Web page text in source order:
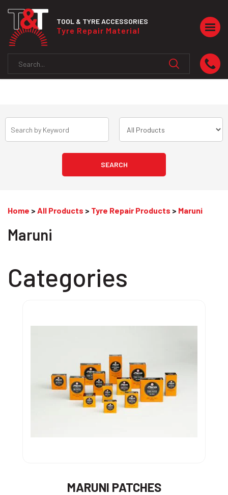
TOOL & TYRE ACCESSORIES
Tyre Repair Material
Home > All Products > Tyre Repair Products > Maruni
Maruni
Categories
MARUNI PATCHES